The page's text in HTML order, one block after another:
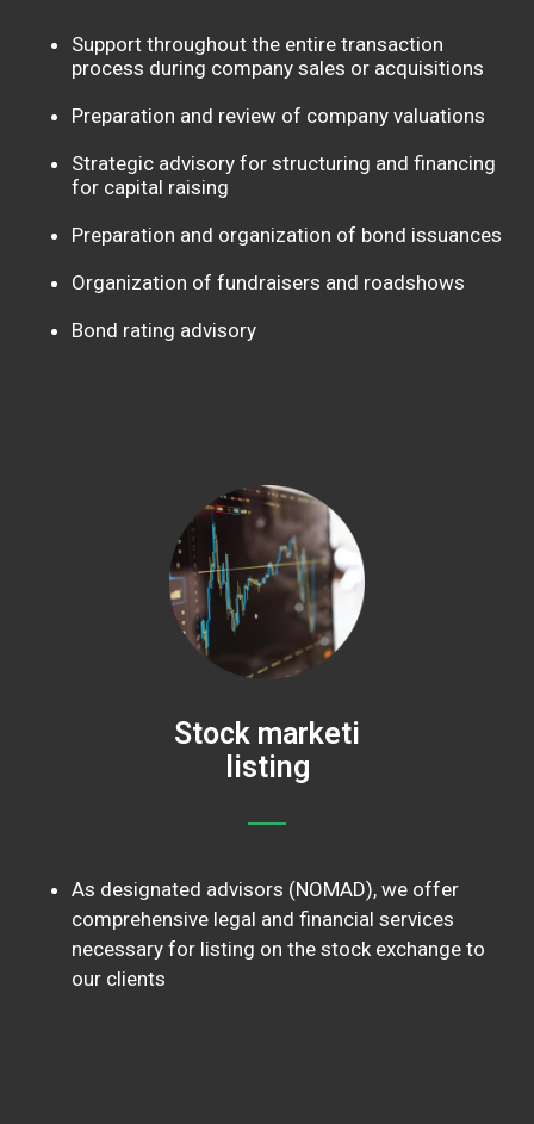
Support throughout the entire transaction
process during company sales or acquisitions
Preparation and review of company valuations
Strategic advisory for structuring and financing
for capital raising
Preparation and organization of bond issuances
Organization of fundraisers and roadshows
Bond rating advisory
Stock marketi
listing
As designated advisors (NOMAD), we offer
comprehensive legal and financial services
necessary for listing on the stock exchange to
our clients